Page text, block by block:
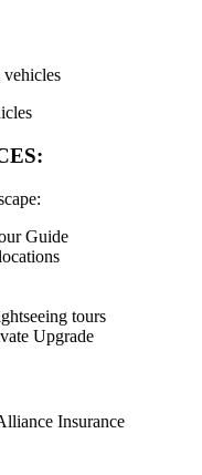
Guide
tours
Upgrade
Insurance